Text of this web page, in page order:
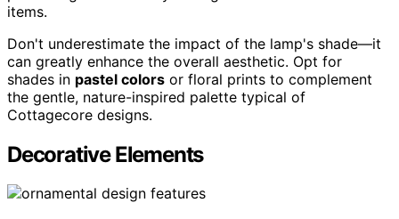
items.
Don't underestimate the impact of the lamp's shade—it
can greatly enhance the overall aesthetic. Opt for
shades in pastel colors or floral prints to complement
the gentle, nature-inspired palette typical of
Cottagecore designs.
Decorative Elements